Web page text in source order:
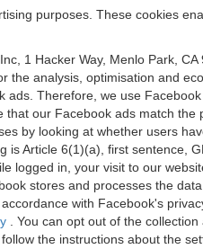
purposes. These cookies
1 Hacker Way, Menlo Park,
the analysis, optimisation and
Therefore, we use
our Facebook ads match
by looking at whether users
is Article 6(1)(a), first sentence,
logged in, your visit to our
stores and processes the
with Facebook's
. You can opt out of the
the instructions about the